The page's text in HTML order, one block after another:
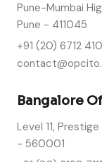
Pune-Mumbai
Pune - 411045
+91 (20) 6712
Bangalore
Level 11,
- 560001